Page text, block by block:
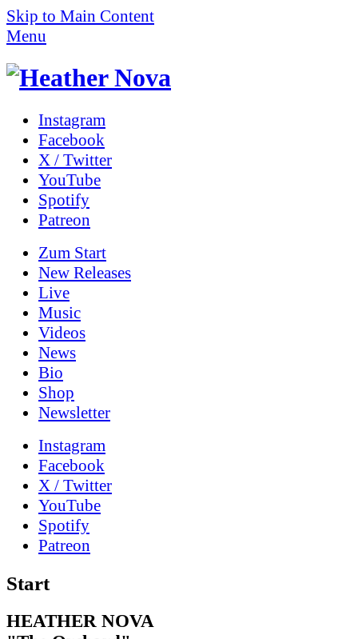
Skip to Main Content
Menu
Instagram
Facebook
X / Twitter
YouTube
Spotify
Patreon
Zum Start
New Releases
Live
Music
Videos
News
Bio
Shop
News­letter
Instagram
Facebook
X / Twitter
YouTube
Spotify
Patreon
Start
HEATHER NOVA